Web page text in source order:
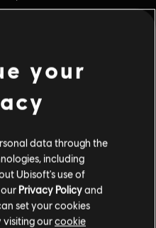
account and install the Ubisoft
The For Honor logo, Marching Fire,
registered or unregistered.
for this game:
$9.99
your
data through the
including
Ubisoft's use of
Privacy Policyand
set your cookies
ourcookie